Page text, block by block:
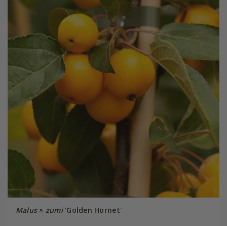
Malus× zumi'Golden Hornet'